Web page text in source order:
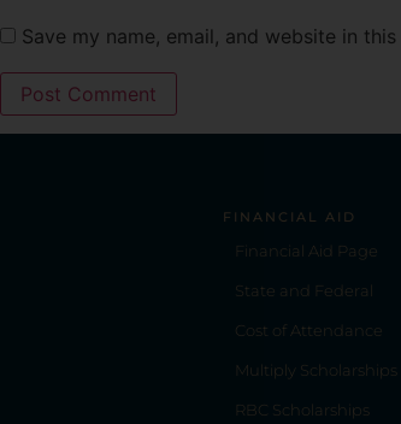
Save my name, email, and website in
FINANCIAL AID
Financial Aid Page
State and Federal
Cost of Attendance
Multiply Scholarships
RBC Scholarships